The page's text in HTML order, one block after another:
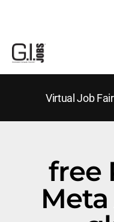
Virtual Job Fair
free